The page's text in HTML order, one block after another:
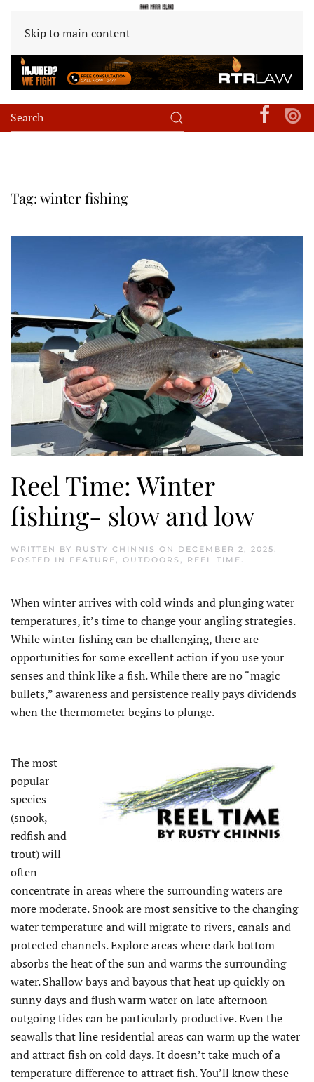
Skip to main content
Tag:winter fishing
Reel Time: Winter
fishing- slow and low
WRITTEN BY RUSTY CHINNIS ON DECEMBER 2, 2025.
POSTED IN FEATURE, OUTDOORS , REEL TIME.
When winter arrives with cold winds and plunging water
temperatures, it’s time to change your angling strategies.
While winter fishing can be challenging, there are
opportunities for some excellent action if you use your
senses and think like a fish. While there are no “magic
bullets,” awareness and persistence really pays dividends
when the thermometer begins to plunge.
The most
popular
species
(snook,
redfish and
trout) will
often
concentrate in areas where the surrounding waters are
more moderate. Snook are most sensitive to the changing
water temperature and will migrate to rivers, canals and
protected channels. Explore areas where dark bottom
absorbs the heat of the sun and warms the surrounding
water. Shallow bays and bayous that heat up quickly on
sunny days and flush warm water on late afternoon
outgoing tides can be particularly productive. Even the
seawalls that line residential areas can warm up the water
and attract fish on cold days. It doesn’t take much of a
temperature difference to attract fish. You’ll know these